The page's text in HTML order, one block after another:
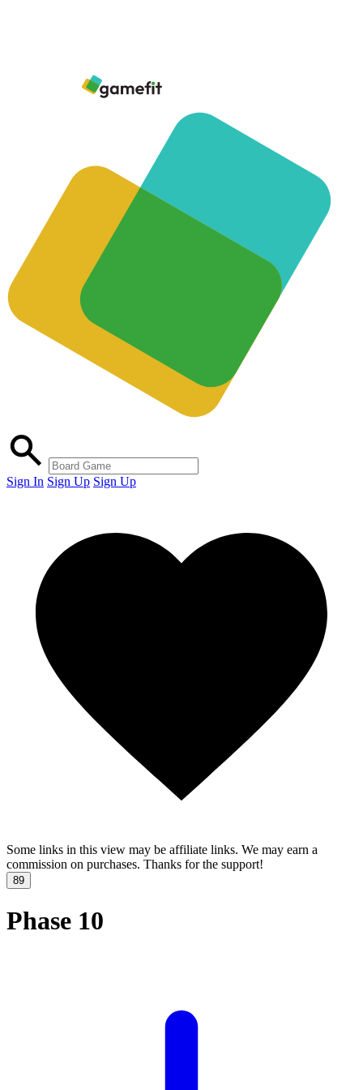
Sign In Sign Up Sign Up
Some links in this view may be affiliate links. We may earn a
commission on purchases. Thanks for the support!
89
Phase 10